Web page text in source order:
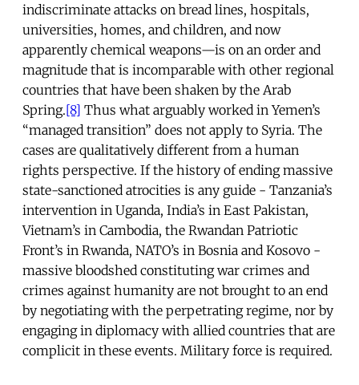
indiscriminate attacks on bread lines, hospitals,
universities, homes, and children, and now
apparently chemical weapons—is on an order and
magnitude that is incomparable with other regional
countries that have been shaken by the Arab
Spring.[8] Thus what arguably worked in Yemen’s
“managed transition” does not apply to Syria. The
cases are qualitatively different from a human
rights perspective. If the history of ending massive
state-sanctioned atrocities is any guide - Tanzania’s
intervention in Uganda, India’s in East Pakistan,
Vietnam’s in Cambodia, the Rwandan Patriotic
Front’s in Rwanda, NATO’s in Bosnia and Kosovo -
massive bloodshed constituting war crimes and
crimes against humanity are not brought to an end
by negotiating with the perpetrating regime, nor by
engaging in diplomacy with allied countries that are
complicit in these events. Military force is required.